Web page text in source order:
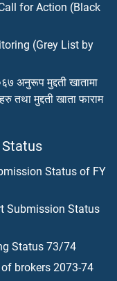
for Action (Black
(Grey List by
अनुरूप मुद्दती खातामा
तथा मुद्दती खाता फाराम
Status of FY
Submission Status
Status 73/74
brokers 2073-74